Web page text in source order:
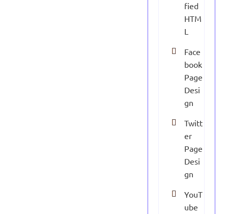
fied
HTM
L
Face
book
Page
Desi
gn
Twitt
er
Page
Desi
gn
YouT
ube